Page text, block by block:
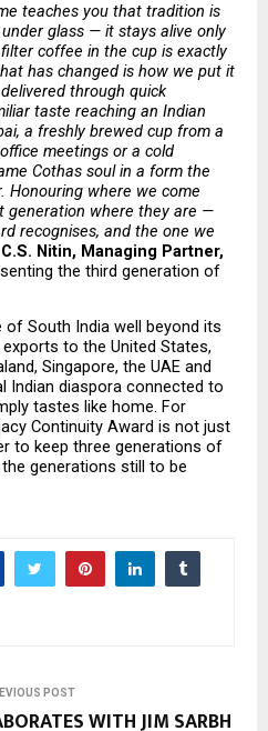
teaches you that tradition is
glass — it stays alive only
coffee in the cup is exactly
has changed is how we put it
through quick
taste reaching an Indian
a freshly brewed cup from a
meetings or a cold
Cothas soul in a form the
Honouring where we come
generation where they are —
recognises, and the one we
C.S. Nitin, Managing Partner,
the third generation of
South India well beyond its
to the United States,
Singapore, the UAE and
Indian diaspora connected to
tastes like home. For
Continuity Award is not just
to keep three generations of
generations still to be
POST
WITH JIM SARBH